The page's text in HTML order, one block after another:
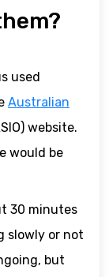
used
Australian
website.
would be
30 minutes
slowly or not
but